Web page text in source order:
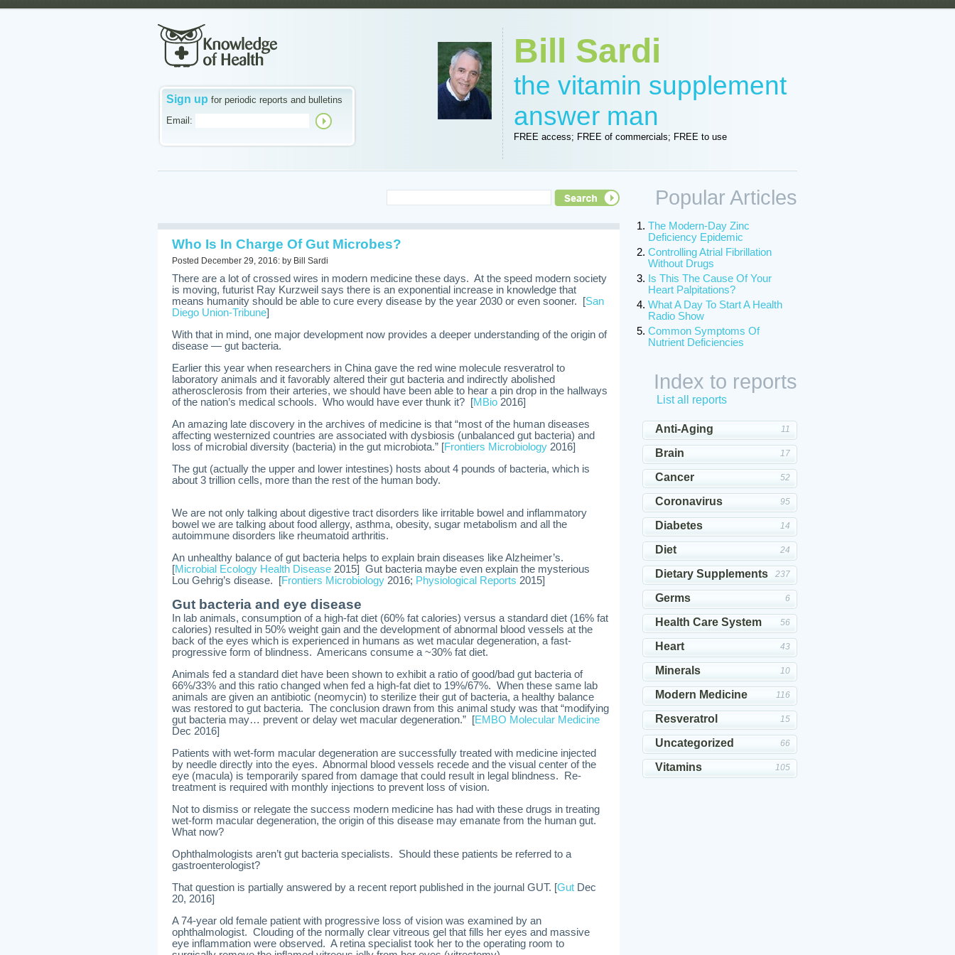
Sign up for periodic reports and bulletins
Email:
Bill Sardi
the vitamin supplement
answer man
FREE access; FREE of commercials; FREE to use
Who Is In Charge Of Gut Microbes?
Posted December 29, 2016: by Bill Sardi
There are a lot of crossed wires in modern medicine these days. At the speed modern society
is moving, futurist Ray Kurzweil says there is an exponential increase in knowledge that
means humanity should be able to cure every disease by the year 2030 or even sooner. [San
Diego Union-Tribune]
With that in mind, one major development now provides a deeper understanding of the origin of
disease — gut bacteria.
Earlier this year when researchers in China gave the red wine molecule resveratrol to
laboratory animals and it favorably altered their gut bacteria and indirectly abolished
atherosclerosis from their arteries, we should have been able to hear a pin drop in the hallways
of the nation’s medical schools. Who would have ever thunk it? [MBio 2016]
An amazing late discovery in the archives of medicine is that “most of the human diseases
affecting westernized countries are associated with dysbiosis (unbalanced gut bacteria) and
loss of microbial diversity (bacteria) in the gut microbiota.” [Frontiers Microbiology 2016]
The gut (actually the upper and lower intestines) hosts about 4 pounds of bacteria, which is
about 3 trillion cells, more than the rest of the human body.
We are not only talking about digestive tract disorders like irritable bowel and inflammatory
bowel we are talking about food allergy, asthma, obesity, sugar metabolism and all the
autoimmune disorders like rheumatoid arthritis.
An unhealthy balance of gut bacteria helps to explain brain diseases like Alzheimer’s.
[Microbial Ecology Health Disease 2015] Gut bacteria maybe even explain the mysterious
Lou Gehrig’s disease. [Frontiers Microbiology 2016; Physiological Reports 2015]
Gut bacteria and eye disease
In lab animals, consumption of a high-fat diet (60% fat calories) versus a standard diet (16% fat
calories) resulted in 50% weight gain and the development of abnormal blood vessels at the
back of the eyes which is experienced in humans as wet macular degeneration, a fast-
progressive form of blindness. Americans consume a ~30% fat diet.
Animals fed a standard diet have been shown to exhibit a ratio of good/bad gut bacteria of
66%/33% and this ratio changed when fed a high-fat diet to 19%/67%. When these same lab
animals are given an antibiotic (neomycin) to sterilize their gut of bacteria, a healthy balance
was restored to gut bacteria. The conclusion drawn from this animal study was that “modifying
gut bacteria may… prevent or delay wet macular degeneration.” [EMBO Molecular Medicine
Dec 2016]
Patients with wet-form macular degeneration are successfully treated with medicine injected
by needle directly into the eyes. Abnormal blood vessels recede and the visual center of the
eye (macula) is temporarily spared from damage that could result in legal blindness. Re-
treatment is required with monthly injections to prevent loss of vision.
Not to dismiss or relegate the success modern medicine has had with these drugs in treating
wet-form macular degeneration, the origin of this disease may emanate from the human gut.
What now?
Ophthalmologists aren’t gut bacteria specialists. Should these patients be referred to a
gastroenterologist?
That question is partially answered by a recent report published in the journal GUT. [Gut Dec
20, 2016]
A 74-year old female patient with progressive loss of vision was examined by an
ophthalmologist. Clouding of the normally clear vitreous gel that fills her eyes and massive
eye inflammation were observed. A retina specialist took her to the operating room to
Popular Articles
The Modern-Day Zinc
Deficiency Epidemic
Controlling Atrial Fibrillation
Without Drugs
Is This The Cause Of Your
Heart Palpitations?
What A Day To Start A Health
Radio Show
Common Symptoms Of
Nutrient Deficiencies
Index to reports
List all reports
Anti-Aging 11
Brain 17
Cancer 52
Coronavirus 95
Diabetes 14
Diet 24
Dietary Supplements 237
Germs 6
Health Care System 56
Heart 43
Minerals 10
Modern Medicine 116
Resveratrol 15
Uncategorized 66
Vitamins 105